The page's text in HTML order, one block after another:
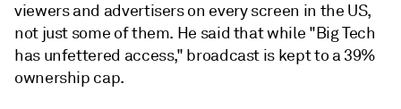
viewers and advertisers on every screen in the US,
not just some of them. He said that while "Big Tech
has unfettered access," broadcast is kept to a 39%
ownership cap.